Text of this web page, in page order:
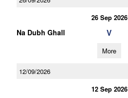
26 Sep 2026
Na Dubh Ghall V
More
12/09/2026
12 Sep 2026